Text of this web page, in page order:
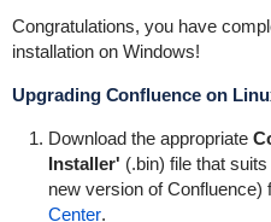
Congratulations, you have
installation on Windows!
Upgrading Confluence on
Download the appropriate
Installer' (.bin) file that
new version of Confluence)
Center.